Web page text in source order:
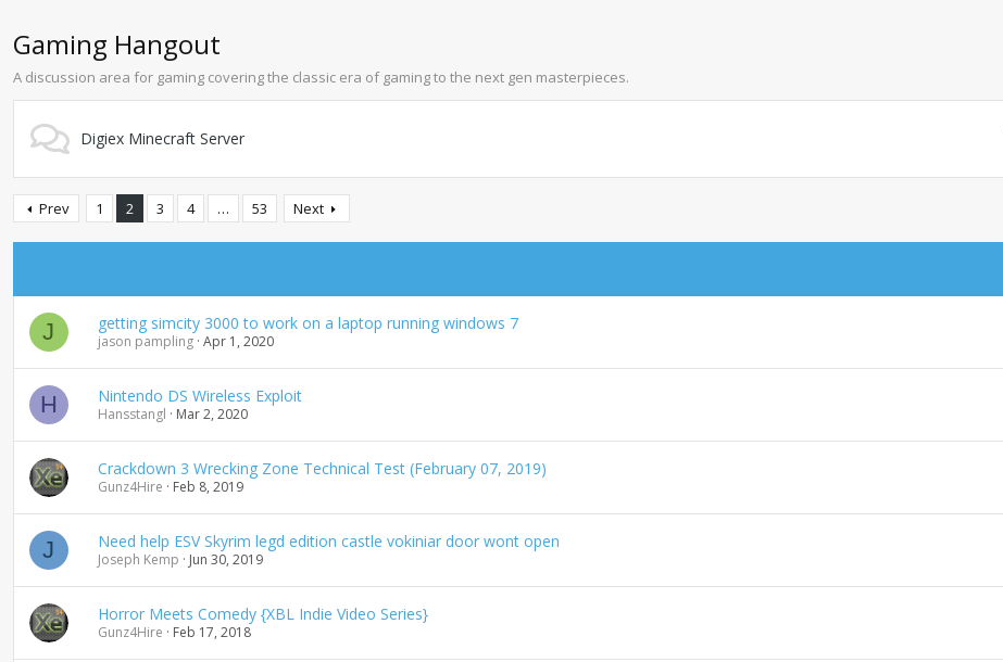
Gaming Hangout
A discussion area for gaming covering the classic era of gaming to the next gen masterpieces.
Digiex Minecraft Server
Prev 1 2 3 4 … 53 Next
J getting simcity 3000 to work on a laptop running windows 7
jason pampling Apr 1, 2020
H Nintendo DS Wireless Exploit
Hansstangl Mar 2, 2020
Crackdown 3 Wrecking Zone Technical Test (February 07, 2019)
Gunz4Hire Feb 8, 2019
J Need help ESV Skyrim legd edition castle vokiniar door wont open
Joseph Kemp Jun 30, 2019
Horror Meets Comedy {XBL Indie Video Series}
Gunz4Hire Feb 17, 2018